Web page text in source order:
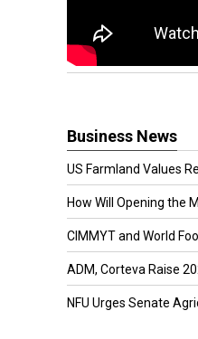
Business News
US Farmland Values
How Will Opening the
CIMMYT and World
ADM, Corteva Raise
NFU Urges Senate